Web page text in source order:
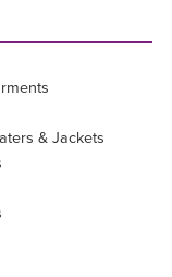
& Jackets